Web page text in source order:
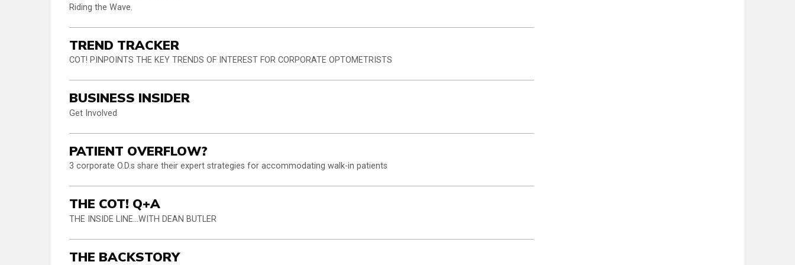
Riding the Wave.
TREND TRACKER
COT! PINPOINTS THE KEY TRENDS OF INTEREST FOR CORPORATE OPTOMETRISTS
BUSINESS INSIDER
Get Involved
PATIENT OVERFLOW?
3 corporate O.D.s share their expert strategies for accommodating walk-in patients
THE COT! Q+A
THE INSIDE LINE...WITH DEAN BUTLER
THE BACKSTORY